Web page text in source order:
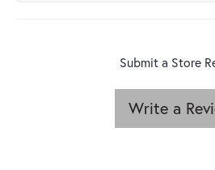
Submit a Store
Write a